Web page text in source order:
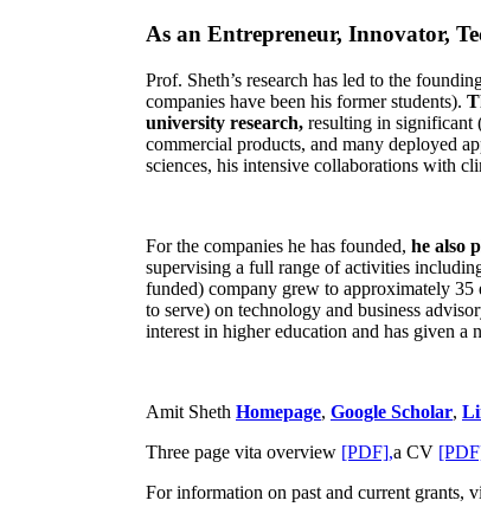
As an Entrepreneur, Innovator,
Prof. Sheth’s research has led to the
companies have been his former students).
university research, resulting in significant
commercial products, and many deployed
sciences, his intensive collaborations with
For the companies he has founded, he also
supervising a full range of activities
funded) company grew to approximately
to serve) on technology and business
interest in higher education and has given a
Amit Sheth Homepage, Google Scholar,
Three page vita overview [PDF],a CV
For information on past and current grants,